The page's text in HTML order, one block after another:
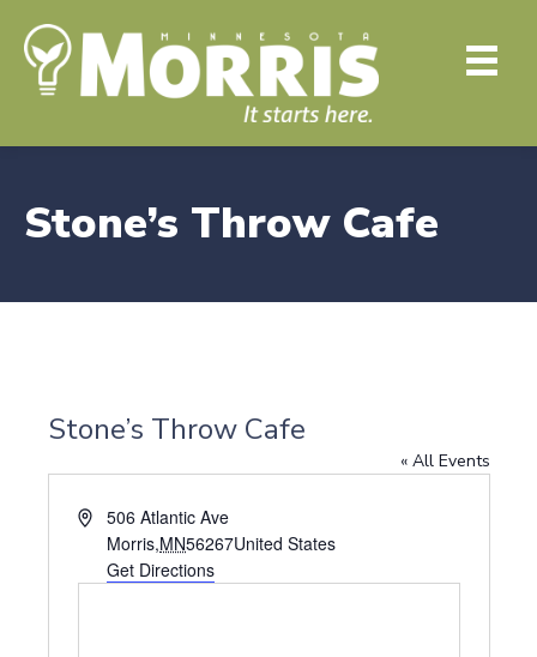
Stone’s Throw Cafe
Stone’s Throw Cafe
« All Events
A
506 Atlantic Ave
Morris,MN56267United States
Get Directions